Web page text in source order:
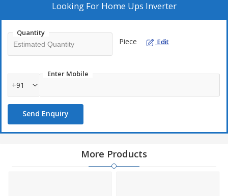
the charging current accordingly
Soft Touch ON/OFF, Mode Selection & Charging Selection
Switch
Smart In-built Protections - Overload, Short Circuit, AC Back
Feed, Battery Low, Battery over Charge, Mains Overload
Looking For Home Ups Inverter
Quantity
Piece Edit
Enter Mobile
+91
Send Enquiry
More Products